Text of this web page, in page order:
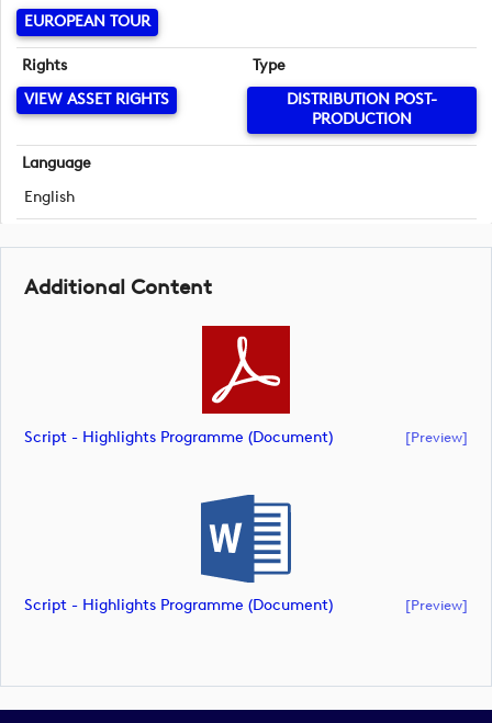
EUROPEAN TOUR
Rights
VIEW ASSET RIGHTS
Type
DISTRIBUTION POST-
PRODUCTION
Language
English
Additional Content
Script - Highlights Programme (document) [preview]
Script - Highlights Programme (document) [preview]